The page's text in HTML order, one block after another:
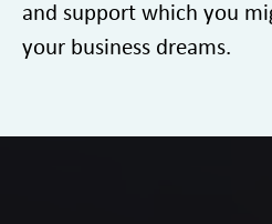
and support which you
your business dreams.